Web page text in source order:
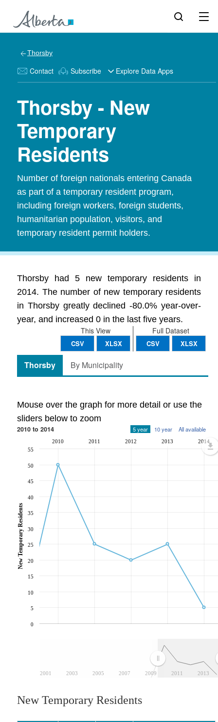
Thorsby
Contact Subscribe Explore Data Apps
Thorsby - New
Temporary
Residents
Number of foreign nationals entering Canada
as part of a temporary resident program,
including foreign workers, foreign students,
humanitarian population, visitors, and
temporary resident permit holders.
Thorsby had 5 new temporary residents in
2014. The number of new temporary residents
in Thorsby greatly declined -80.0% year-over-
year, and increased 0 in the last five years.
Full Dataset
CSV XLSX
This View
CSV XLSX
Thorsby By Municipality
Mouse over the graph for more detail or use the
sliders below to zoom
2010 to 2014 5 year 10 year All available
2001 2003 2005 2007 2009 2011 2013
2010 2011 2012 2013 2014
0
5
10
15
20
25
30
35
40
45
50
55
New Temporary Residents
New Temporary Residents